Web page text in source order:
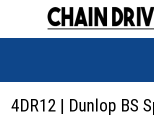
4DR12 | Dunlop BS